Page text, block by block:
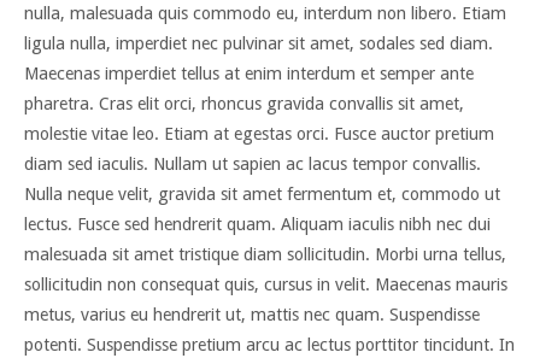
nulla, malesuada quis commodo eu, interdum non libero. Etiam
ligula nulla, imperdiet nec pulvinar sit amet, sodales sed diam.
Maecenas imperdiet tellus at enim interdum et semper ante
pharetra. Cras elit orci, rhoncus gravida convallis sit amet,
molestie vitae leo. Etiam at egestas orci. Fusce auctor pretium
diam sed iaculis. Nullam ut sapien ac lacus tempor convallis.
Nulla neque velit, gravida sit amet fermentum et, commodo ut
lectus. Fusce sed hendrerit quam. Aliquam iaculis nibh nec dui
malesuada sit amet tristique diam sollicitudin. Morbi urna tellus,
sollicitudin non consequat quis, cursus in velit. Maecenas mauris
metus, varius eu hendrerit ut, mattis nec quam. Suspendisse
potenti. Suspendisse pretium arcu ac lectus porttitor tincidunt. In